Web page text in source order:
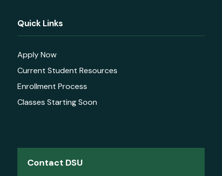
Quick Links
Apply Now
Current Student Resources
Enrollment Process
Classes Starting Soon
Contact DSU